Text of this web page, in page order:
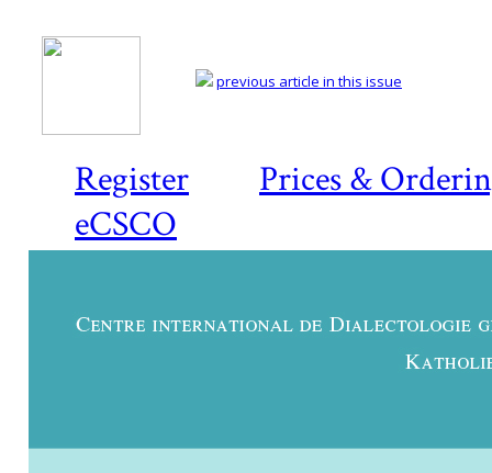
Register
Prices &
eCSCO
previous article in this issue